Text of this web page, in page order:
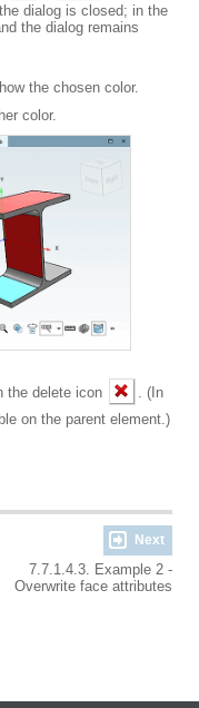
dialog is closed; in the
the dialog remains
the chosen color.
color.
the delete icon
. (In
on the parent element.)
Next
7.7.1.4.3. Example 2 -
Overwrite face attributes